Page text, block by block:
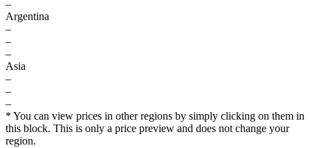
–
Argentina
–
–
–
Asia
–
–
–
* You can view prices in other regions by simply clicking on them in
this block. This is only a price preview and does not change your
region.